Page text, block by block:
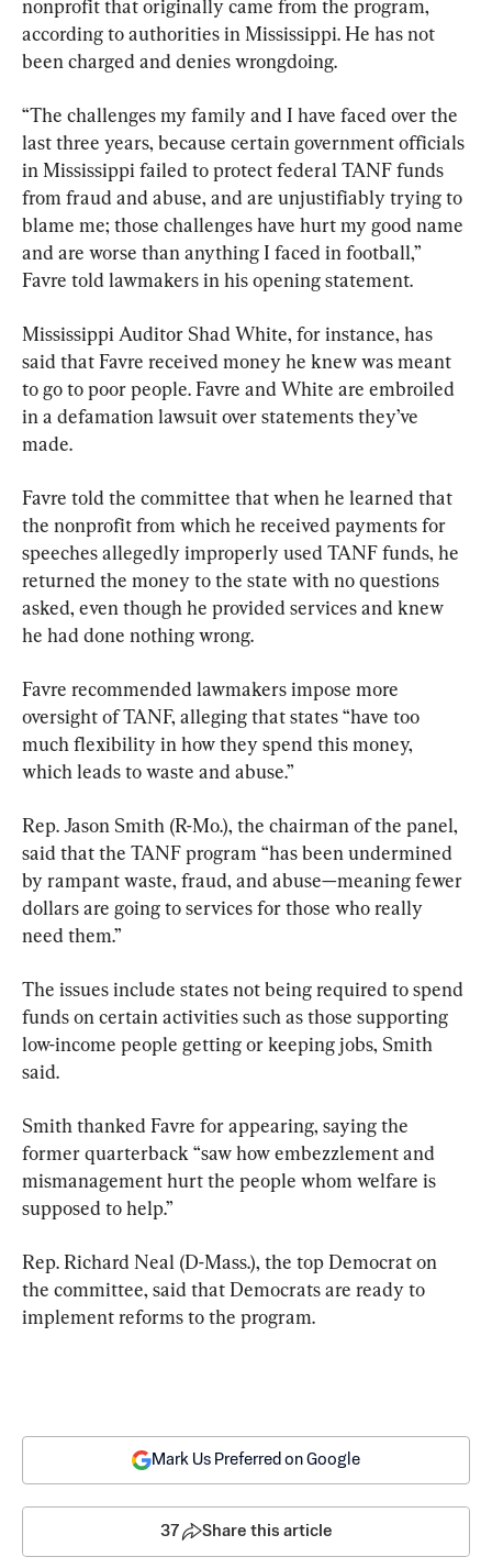
nonprofit that originally came from the program,
according to authorities in Mississippi. He has not
been charged and denies wrongdoing.
“The challenges my family and I have faced over the
last three years, because certain government officials
in Mississippi failed to protect federal TANF funds
from fraud and abuse, and are unjustifiably trying to
blame me; those challenges have hurt my good name
and are worse than anything I faced in football,”
Favre told lawmakers in his opening statement.
Mississippi Auditor Shad White, for instance, has
said that Favre received money he knew was meant
to go to poor people. Favre and White are embroiled
in a defamation lawsuit over statements they’ve
made.
Favre told the committee that when he learned that
the nonprofit from which he received payments for
speeches allegedly improperly used TANF funds, he
returned the money to the state with no questions
asked, even though he provided services and knew
he had done nothing wrong.
Favre recommended lawmakers impose more
oversight of TANF, alleging that states “have too
much flexibility in how they spend this money,
which leads to waste and abuse.”
Rep. Jason Smith (R-Mo.), the chairman of the panel,
said that the TANF program “has been undermined
by rampant waste, fraud, and abuse—meaning fewer
dollars are going to services for those who really
need them.”
The issues include states not being required to spend
funds on certain activities such as those supporting
low-income people getting or keeping jobs, Smith
said.
Smith thanked Favre for appearing, saying the
former quarterback “saw how embezzlement and
mismanagement hurt the people whom welfare is
supposed to help.”
Rep. Richard Neal (D-Mass.), the top Democrat on
the committee, said that Democrats are ready to
implement reforms to the program.
Mark Us Preferred on Google
37 Share this article